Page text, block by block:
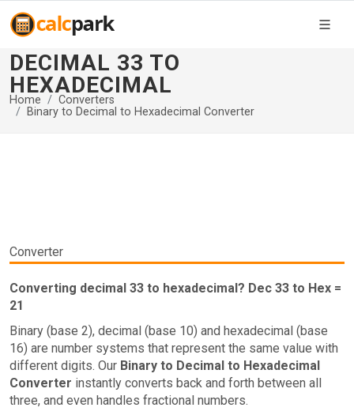
DECIMAL 33 TO
HEXADECIMAL
Home
Converters
Binary to Decimal to Hexadecimal Converter
Converter
Converting decimal 33 to hexadecimal? Dec 33 to Hex =
21
Binary (base 2), decimal (base 10) and hexadecimal (base
16) are number systems that represent the same value with
different digits. Our Binary to Decimal to Hexadecimal
Converter instantly converts back and forth between all
three, and even handles fractional numbers.